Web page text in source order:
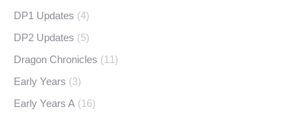
DP1 Updates (4)
DP2 Updates (5)
Dragon Chronicles (11)
Early Years (3)
Early Years A (16)